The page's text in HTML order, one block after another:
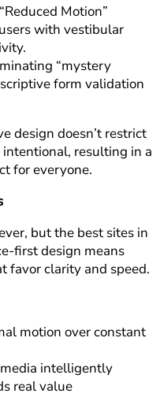
Motion”
with vestibular
“mystery
form validation
design doesn’t restrict
resulting in a
for everyone.
but the best sites in
first design means
favor clarity and speed.
motion over constant
intelligently
real value